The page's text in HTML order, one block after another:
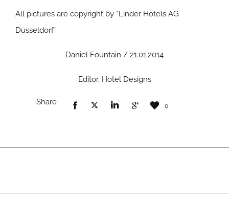
All pictures are copyright by “Linder Hotels AG
Düsseldorf”.
Daniel Fountain / 21.01.2014
Editor, Hotel Designs
Share 0